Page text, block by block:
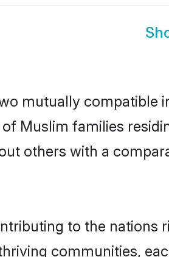
mutually compatible
Muslim families
others with a
to the nations
communities,